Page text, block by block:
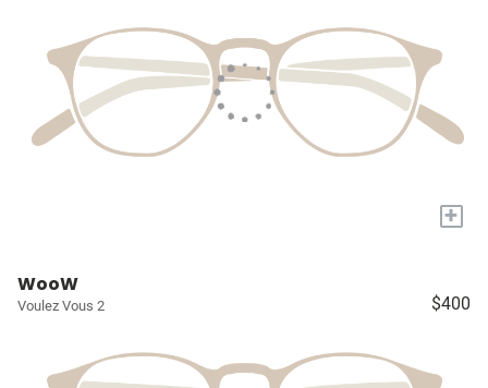
+
WooW
Voulez Vous 2 $400